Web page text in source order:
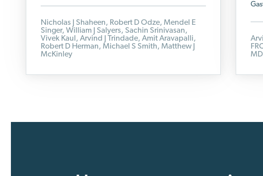
Nicholas J Shaheen, Robert D Odze, Mendel E
Singer, William J Salyers, Sachin Srinivasan,
Vivek Kaul, Arvind J Trindade, Amit Aravapalli,
Robert D Herman, Michael S Smith, Matthew J
McKinley
MD